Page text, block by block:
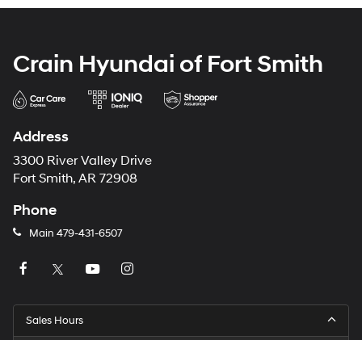
Crain Hyundai of Fort Smith
Address
3300 River Valley Drive
Fort Smith, AR 72908
Phone
Main 479-431-6507
Sales Hours